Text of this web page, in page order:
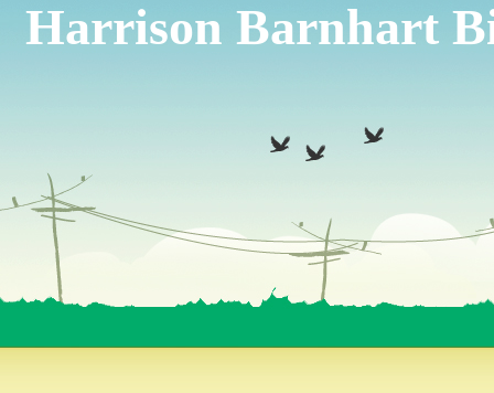
Harrison Barnhart